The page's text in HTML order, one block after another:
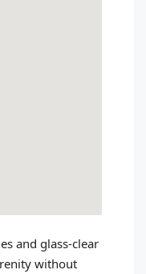
and glass‑clear
without